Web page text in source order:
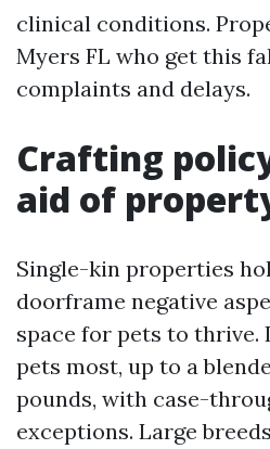
clinical conditions.
Myers FL who get this
complaints and delays.
Crafting
aid of
Single-kin properties
doorframe negative
space for pets to thrive.
pets most, up to a
pounds, with case-
exceptions. Large